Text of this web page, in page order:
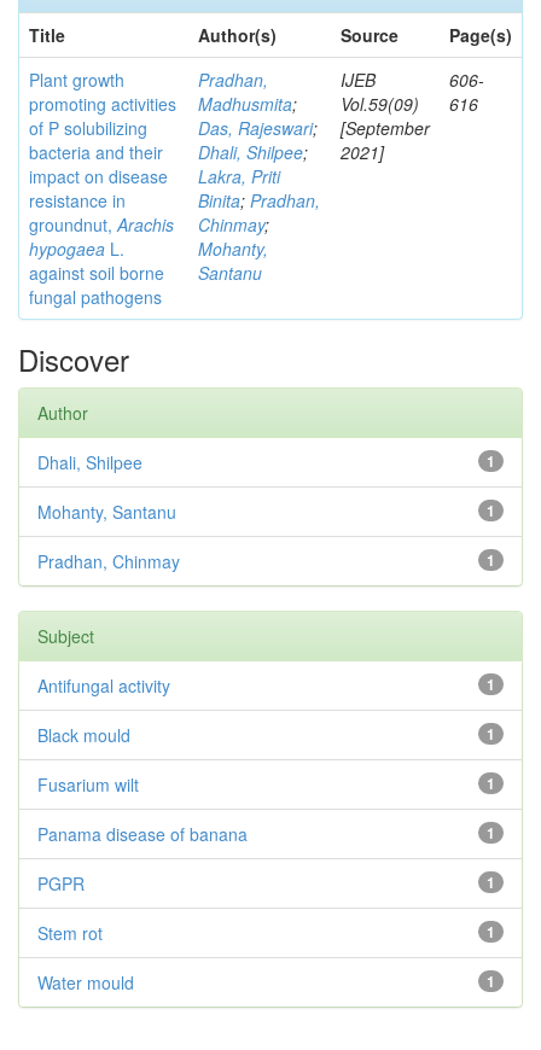
Title
Author(s) Source
Page(s)
Plant growth
promoting activities
of P solubilizing
bacteria and their
impact on disease
resistance in
groundnut,Arachis
hypogaea L.
against soil borne
fungal pathogens
Pradhan,
Madhusmita;
Das, Rajeswari;
Dhali, Shilpee;
Lakra, Priti
Binita; Pradhan,
Chinmay;
Mohanty,
Santanu
IJEB
Vol.59(09)
[September
2021]
606-
616
Discover
Author
1
Dhali, Shilpee
1
Mohanty, Santanu
1
Pradhan, Chinmay
Subject
1
Antifungal activity
1
Black mould
1
Fusarium wilt
1
Panama disease of banana
1
PGPR
1
Stem rot
1
Water mould